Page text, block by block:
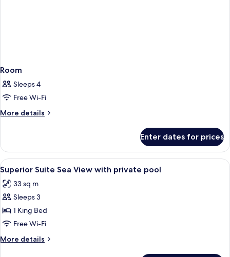
Room
Sleeps 4
Free Wi-Fi
More details
More
Enter dates for prices
View
all
photos
for
Superior
Suite
Sea
View
A modern living room with a sofa, a
6
Superior Suite Sea View with private pool
33 sq m
Sleeps 3
1 King Bed
Free Wi-Fi
More details
More